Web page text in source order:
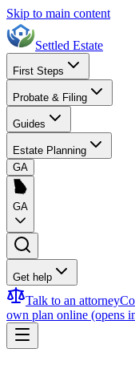
Skip to main content
Settled Estate
First Steps
Probate & Filing
Guides
Estate Planning
GA
GA
Get help
Talk to an attorney
own plan online (opens